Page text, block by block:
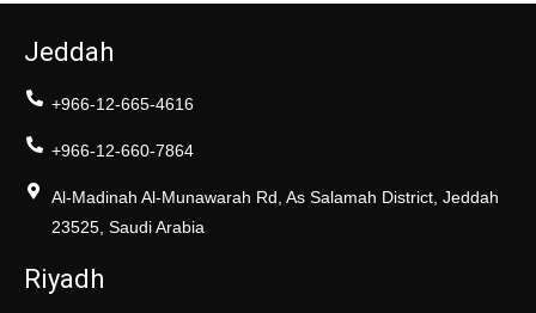
Jeddah
+966-12-665-4616
+966-12-660-7864
Al-Madinah Al-Munawarah Rd, As Salamah District, Jeddah
23525, Saudi Arabia
Riyadh